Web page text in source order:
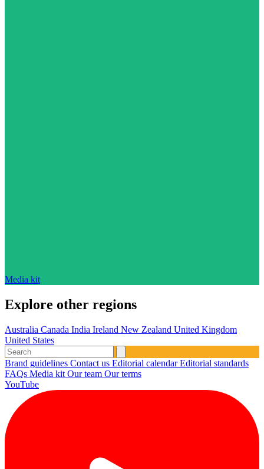
Media kit
Explore other regions
Australia Canada India Ireland New Zealand United Kingdom
United States
Brand guidelines Contact us Editorial calendarEditorial standards
FAQs Media kit Our team Our terms
YouTube